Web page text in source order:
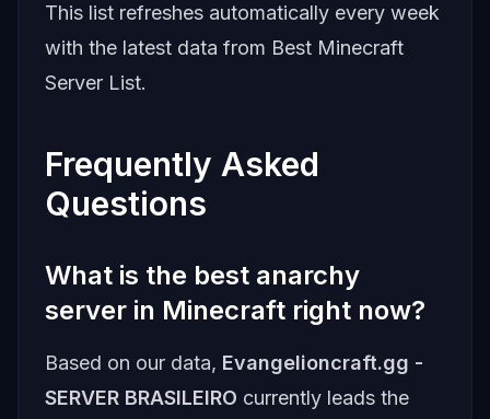
This list refreshes automatically every week
with the latest data from Best Minecraft
Server List.
Frequently Asked
Questions
What is the best anarchy
server in Minecraft right now?
Based on our data, Evangelioncraft.gg -
SERVER BRASILEIRO currently leads the